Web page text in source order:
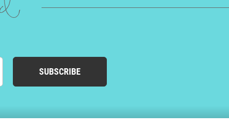
SUBSCRIBE